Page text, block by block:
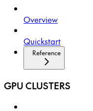
Overview
Quickstart
Reference
GPU CLUSTERS